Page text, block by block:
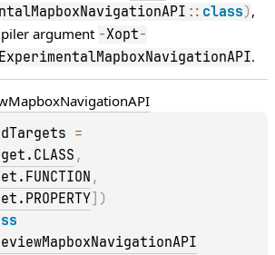
:: class) ,
argument -Xopt-
ExperimentalMapboxNavigationAPI.
MapboxNavigationAPI
,
,
)